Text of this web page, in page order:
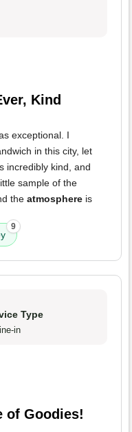
Kind
exceptional. I
in this city, let
incredibly kind, and
sample of the
the atmosphere is
9
Type
in
of Goodies!